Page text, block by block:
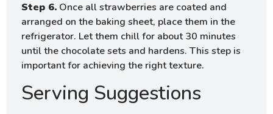
Step 6. Once all strawberries are coated and
arranged on the baking sheet, place them in the
refrigerator. Let them chill for about 30 minutes
until the chocolate sets and hardens. This step is
important for achieving the right texture.
Serving Suggestions